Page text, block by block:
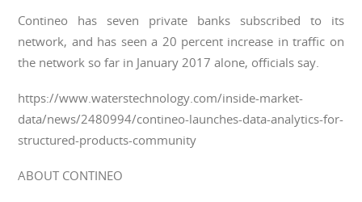
Contineo has seven private banks subscribed to its
network, and has seen a 20 percent increase in traffic on
the network so far in January 2017 alone, officials say.
https://www.waterstechnology.com/inside-market-
data/news/2480994/contineo-launches-data-analytics-for-
structured-products-community
ABOUT CONTINEO